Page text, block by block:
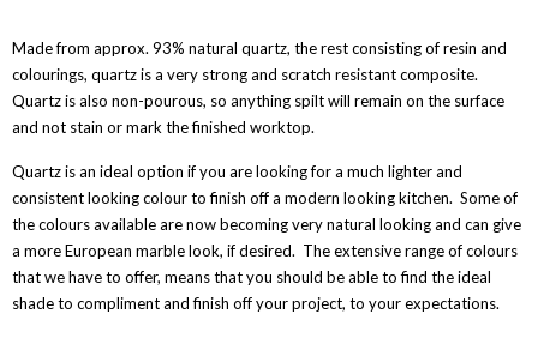
Made from approx. 93% natural quartz, the rest consisting of resin and
colourings, quartz is a very strong and scratch resistant composite.
Quartz is also non-pourous, so anything spilt will remain on the surface
and not stain or mark the finished worktop.
Quartz is an ideal option if you are looking for a much lighter and
consistent looking colour to finish off a modern looking kitchen. Some of
the colours available are now becoming very natural looking and can give
a more European marble look, if desired. The extensive range of colours
that we have to offer, means that you should be able to find the ideal
shade to compliment and finish off your project, to your expectations.